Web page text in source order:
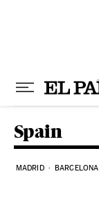
Spain
MADRID BARCELONA